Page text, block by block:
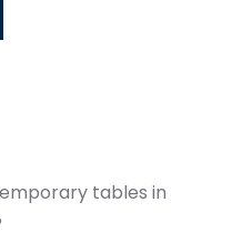
tables in